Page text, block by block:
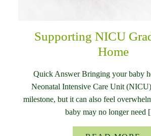
Supporting NICU
Home
Quick Answer Bringing your baby
Neonatal Intensive Care Unit
milestone, but it can also feel
baby may no longer